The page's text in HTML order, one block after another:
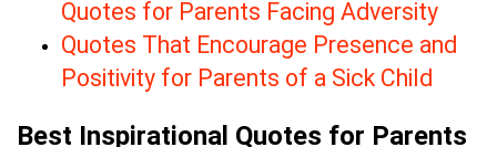
Quotes for Parents Facing Adversity
Quotes That Encourage Presence and
Positivity for Parents of a Sick Child
Best Inspirational Quotes for Parents